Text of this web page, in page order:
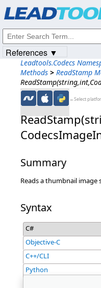
Leadtools.Codecs
Methods > ReadStamp
←Select
Summary
Reads a thumbnail
Syntax
C#
Objective-C
C++/CLI
Python
References ▼
© 1991-2023Apryse Sofware